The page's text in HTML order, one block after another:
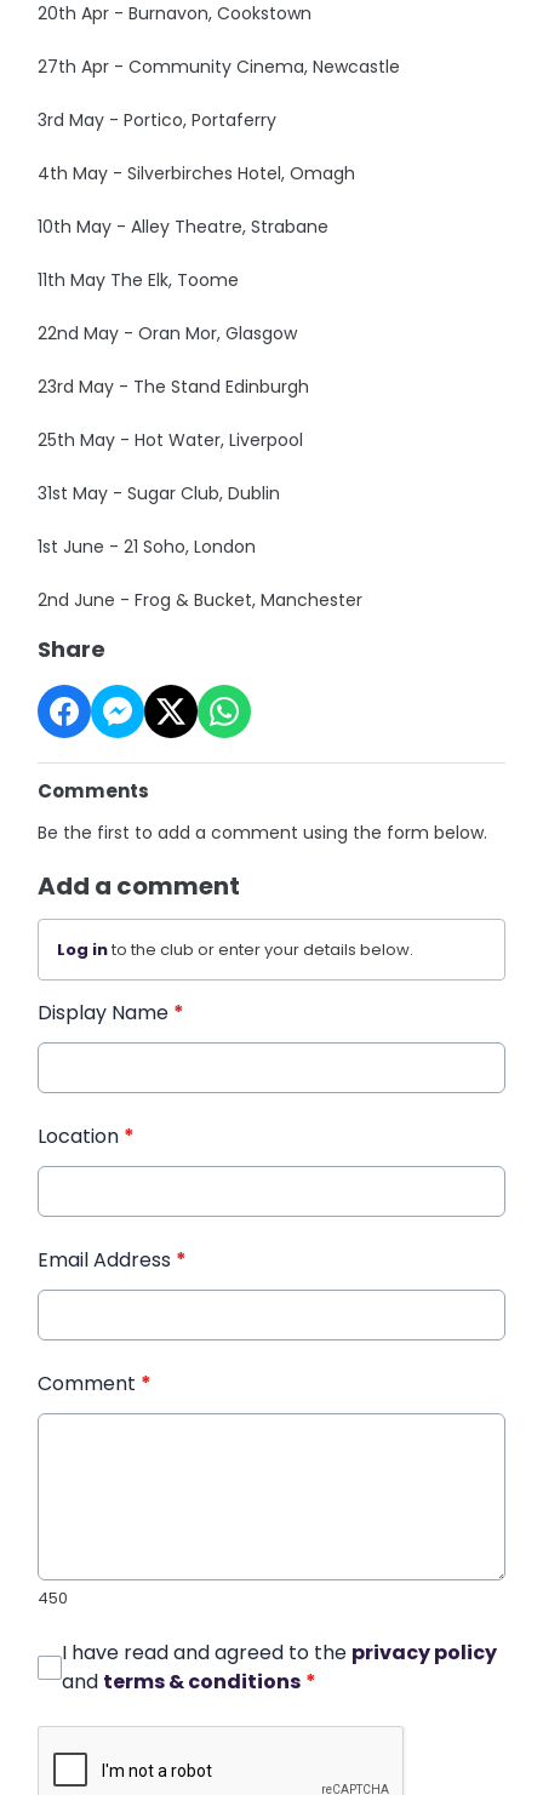
20th Apr - Burnavon, Cookstown
27th Apr - Community Cinema, Newcastle
3rd May - Portico, Portaferry
4th May - Silverbirches Hotel, Omagh
10th May - Alley Theatre, Strabane
11th May The Elk, Toome
22nd May - Oran Mor, Glasgow
23rd May - The Stand Edinburgh
25th May - Hot Water, Liverpool
31st May - Sugar Club, Dublin
1st June - 21 Soho, London
2nd June - Frog & Bucket, Manchester
Share
Comments
Be the first to add a comment using the form below.
Add a comment
Log into the club or enter your details below.
Display Name *
Location *
Email Address *
Comment *
450
I have read and agreed to the privacy policy
and terms & conditions *